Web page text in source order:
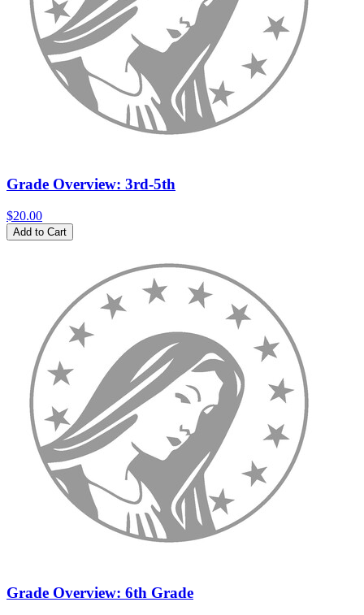
Grade Overview: 3rd-5th
$20.00
Add to Cart
Grade Overview: 6th Grade